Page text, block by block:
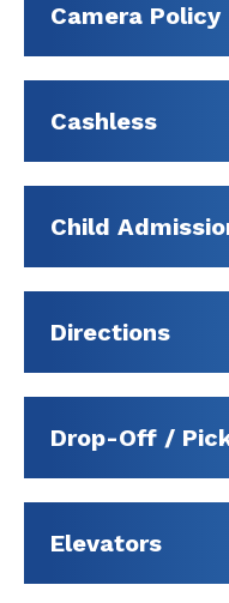
Camera Policy
Cashless
Child
Directions
Drop-Off /
Elevators